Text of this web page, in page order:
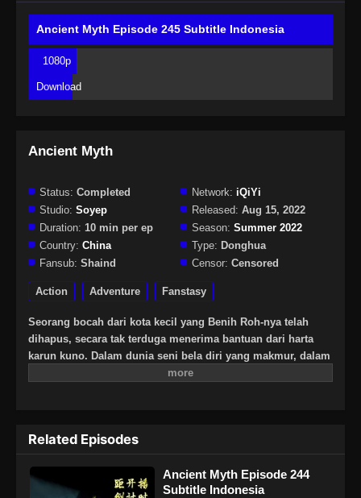
Ancient Myth Episode 245 Subtitle Indonesia
1080p
Download
Ancient Myth
Status: Completed Network: iQiYi
Studio: Soyep Released: Aug 15, 2022
Duration: 10 min per ep Season: Summer 2022
Country: China Type: Donghua
Fansub: Shaind Censor: Censored
Action Adventure Fanstasy
Seorang bocah dari kota kecil yang Benih Roh-nya telah
dihapus, secara tak terduga menerima bantuan dari harta
karun kuno. Dalam dunia seni bela diri yang makmur, dalam
situasi yang dilanda krisis, apa yang harus dilakukan Wang
Related Episodes
Ancient Myth Episode 244
Subtitle Indonesia